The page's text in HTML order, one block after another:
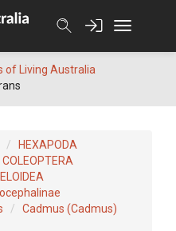
of Living Australia
HEXAPODA
COLEOPTERA
Cadmus (Cadmus)